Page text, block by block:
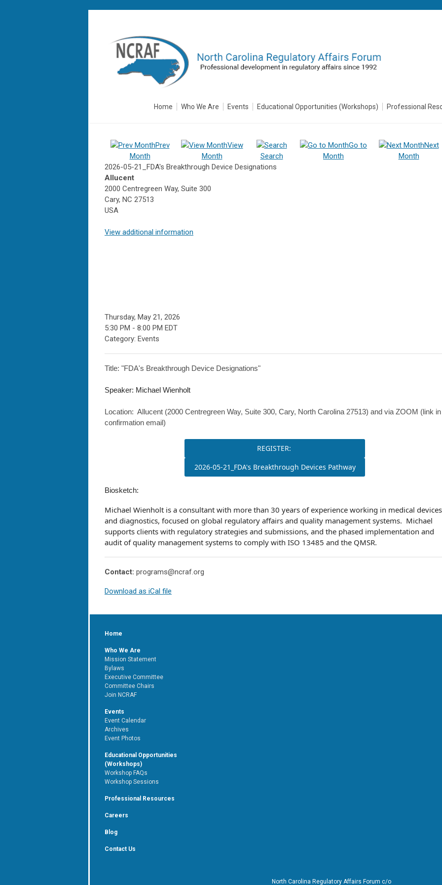
Home Who We Are Events Educational Opportunities (Workshops) Professional
Prev
Month
View
Month
Search
Go to
Month
Next
Month
2026-05-21_FDA's Breakthrough Device Designations
Allucent
2000 Centregreen Way, Suite 300
Cary, NC 27513
USA
View additional information
Thursday, May 21, 2026
5:30 PM - 8:00 PM EDT
Category: Events
Title: "FDA's Breakthrough Device Designations"
Speaker: Michael Wienholt
Location: Allucent (2000 Centregreen Way, Suite 300, Cary, North Carolina 27513) and via ZOOM (link in
confirmation email)
REGISTER:
2026-05-21_FDA's Breakthrough Devices Pathway
Biosketch:
Michael Wienholt is a consultant with more than 30 years of experience working in medical devices
and diagnostics, focused on global regulatory affairs and quality management systems. Michael
supports clients with regulatory strategies and submissions, and the phased implementation and
audit of quality management systems to comply with ISO 13485 and the QMSR.
Contact: programs@ncraf.org
Download as iCal file
Home
Who We Are
Mission Statement
Bylaws
Executive Committee
Committee Chairs
Join NCRAF
Events
Event Calendar
Archives
Event Photos
Educational Opportunities
(Workshops)
Workshop FAQs
Workshop Sessions
Professional Resources
Careers
Blog
Contact Us
North Carolina Regulatory Affairs Forum c/o